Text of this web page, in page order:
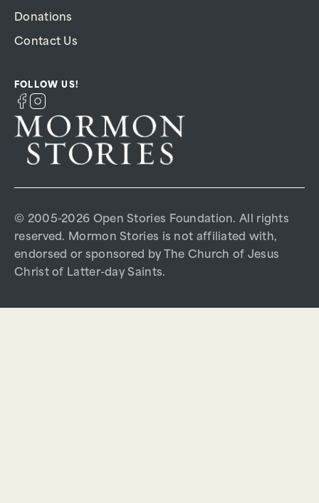
Donations
Contact Us
FOLLOW US!
© 2005-2026 Open Stories Foundation. All rights
reserved. Mormon Stories is not affiliated with,
endorsed or sponsored by The Church of Jesus
Christ of Latter-day Saints.